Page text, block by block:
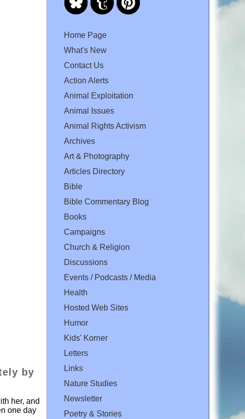
by
her, and
one day
Home Page
What's New
Contact Us
Action Alerts
Animal Exploitation
Animal Issues
Animal Rights Activism
Archives
Art & Photography
Articles Directory
Bible
Bible Commentary Blog
Books
Campaigns
Church & Religion
Discussions
Events / Podcasts / Media
Health
Hosted Web Sites
Humor
Kids' Korner
Letters
Links
Nature Studies
Newsletter
Poetry & Stories